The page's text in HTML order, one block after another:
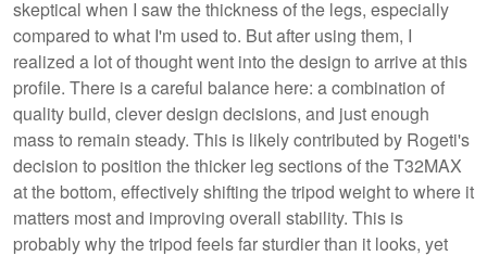
skeptical when I saw the thickness of the legs, especially
compared to what I'm used to. But after using them, I
realized a lot of thought went into the design to arrive at this
profile. There is a careful balance here: a combination of
quality build, clever design decisions, and just enough
mass to remain steady. This is likely contributed by Rogeti's
decision to position the thicker leg sections of the T32MAX
at the bottom, effectively shifting the tripod weight to where it
matters most and improving overall stability. This is
probably why the tripod feels far sturdier than it looks, yet